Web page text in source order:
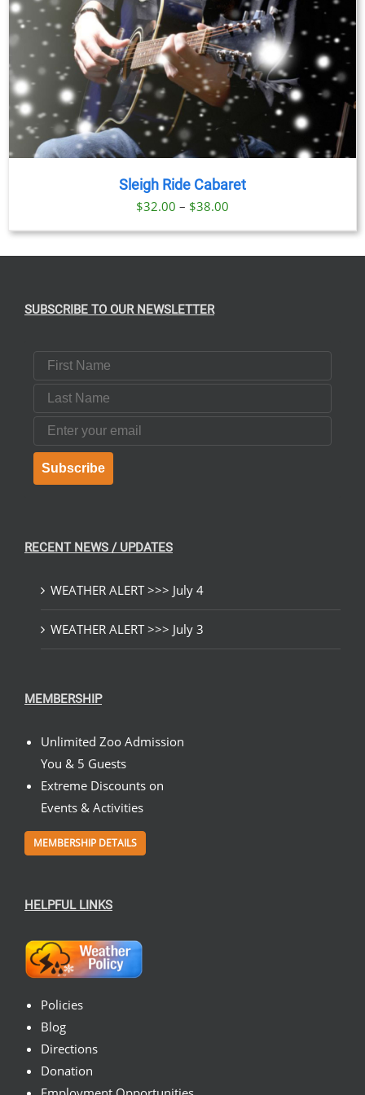
Sleigh Ride Cabaret
$32.00 – $38.00
range:
SUBSCRIBE TO OUR NEWSLETTER
First Name
Last Name
Email
Subscribe
RECENT NEWS / UPDATES
WEATHER ALERT >>> July 4
WEATHER ALERT >>> July 3
MEMBERSHIP
Unlimited Zoo Admission
You & 5 Guests
Extreme Discounts on
Events & Activities
MEMBERSHIP DETAILS
HELPFUL LINKS
Policies
Blog
Directions
Donation